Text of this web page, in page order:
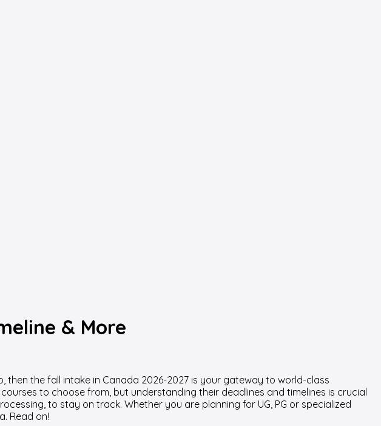
& More
then the fall intake in Canada 2026-2027 is your gateway to world-class
to choose from, but understanding their deadlines and timelines is crucial
to stay on track. Whether you are planning for UG, PG or specialized
Read on!